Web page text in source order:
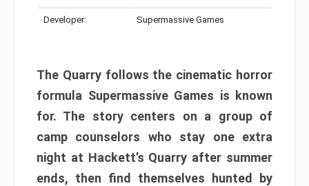
Developer: Supermassive Games
The Quarry follows the cinematic horror
formula Supermassive Games is known
for. The story centers on a group of
camp counselors who stay one extra
night at Hackett’s Quarry after summer
ends, then find themselves hunted by